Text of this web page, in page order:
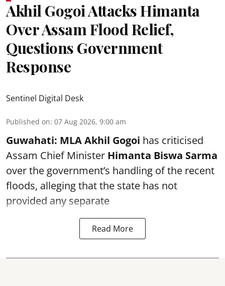
Akhil Gogoi Attacks Himanta
Over Assam Flood Relief,
Questions Government
Response
Sentinel Digital Desk
Published on: 07 Aug 2026, 9:00 am
Guwahati: MLA Akhil Gogoi has criticised
Assam Chief Minister Himanta Biswa Sarma
over the government’s handling of the recent
floods, alleging that the state has not
provided any separate
Read More